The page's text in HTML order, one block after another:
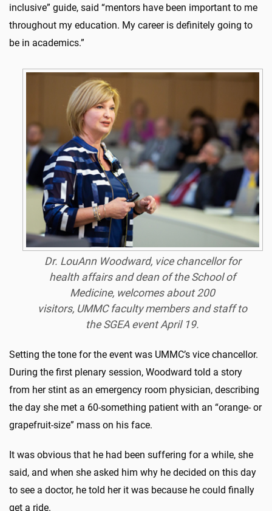
inclusive” guide, said “mentors have been important to me
throughout my education. My career is definitely going to
be in academics.”
Dr. LouAnn Woodward, vice chancellor for
health affairs and dean of the School of
Medicine, welcomes about 200
visitors, UMMC faculty members and staff to
the SGEA event April 19.
Setting the tone for the event was UMMC’s vice chancellor.
During the first plenary session, Woodward told a story
from her stint as an emergency room physician, describing
the day she met a 60-something patient with an “orange- or
grapefruit-size” mass on his face.
It was obvious that he had been suffering for a while, she
said, and when she asked him why he decided on this day
to see a doctor, he told her it was because he could finally
get a ride.